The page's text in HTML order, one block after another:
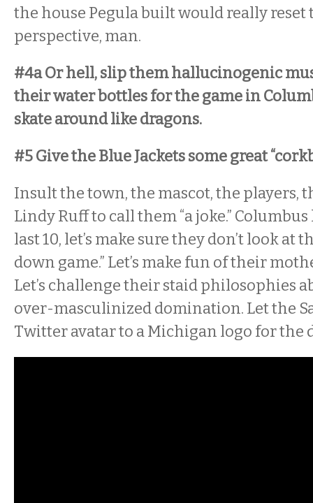
the house Pegula built would really reset
perspective, man.
#4a Or hell, slip them hallucinogenic
their water bottles for the game in
skate around like dragons.
#5 Give the Blue Jackets some great
Insult the town, the mascot, the players,
Lindy Ruff to call them “a joke.”
last 10, let’s make sure they don’t look at
down game.” Let’s make fun of their
Let’s challenge their staid philosophies
over-masculinized domination. Let the
Twitter avatar to a Michigan logo for the